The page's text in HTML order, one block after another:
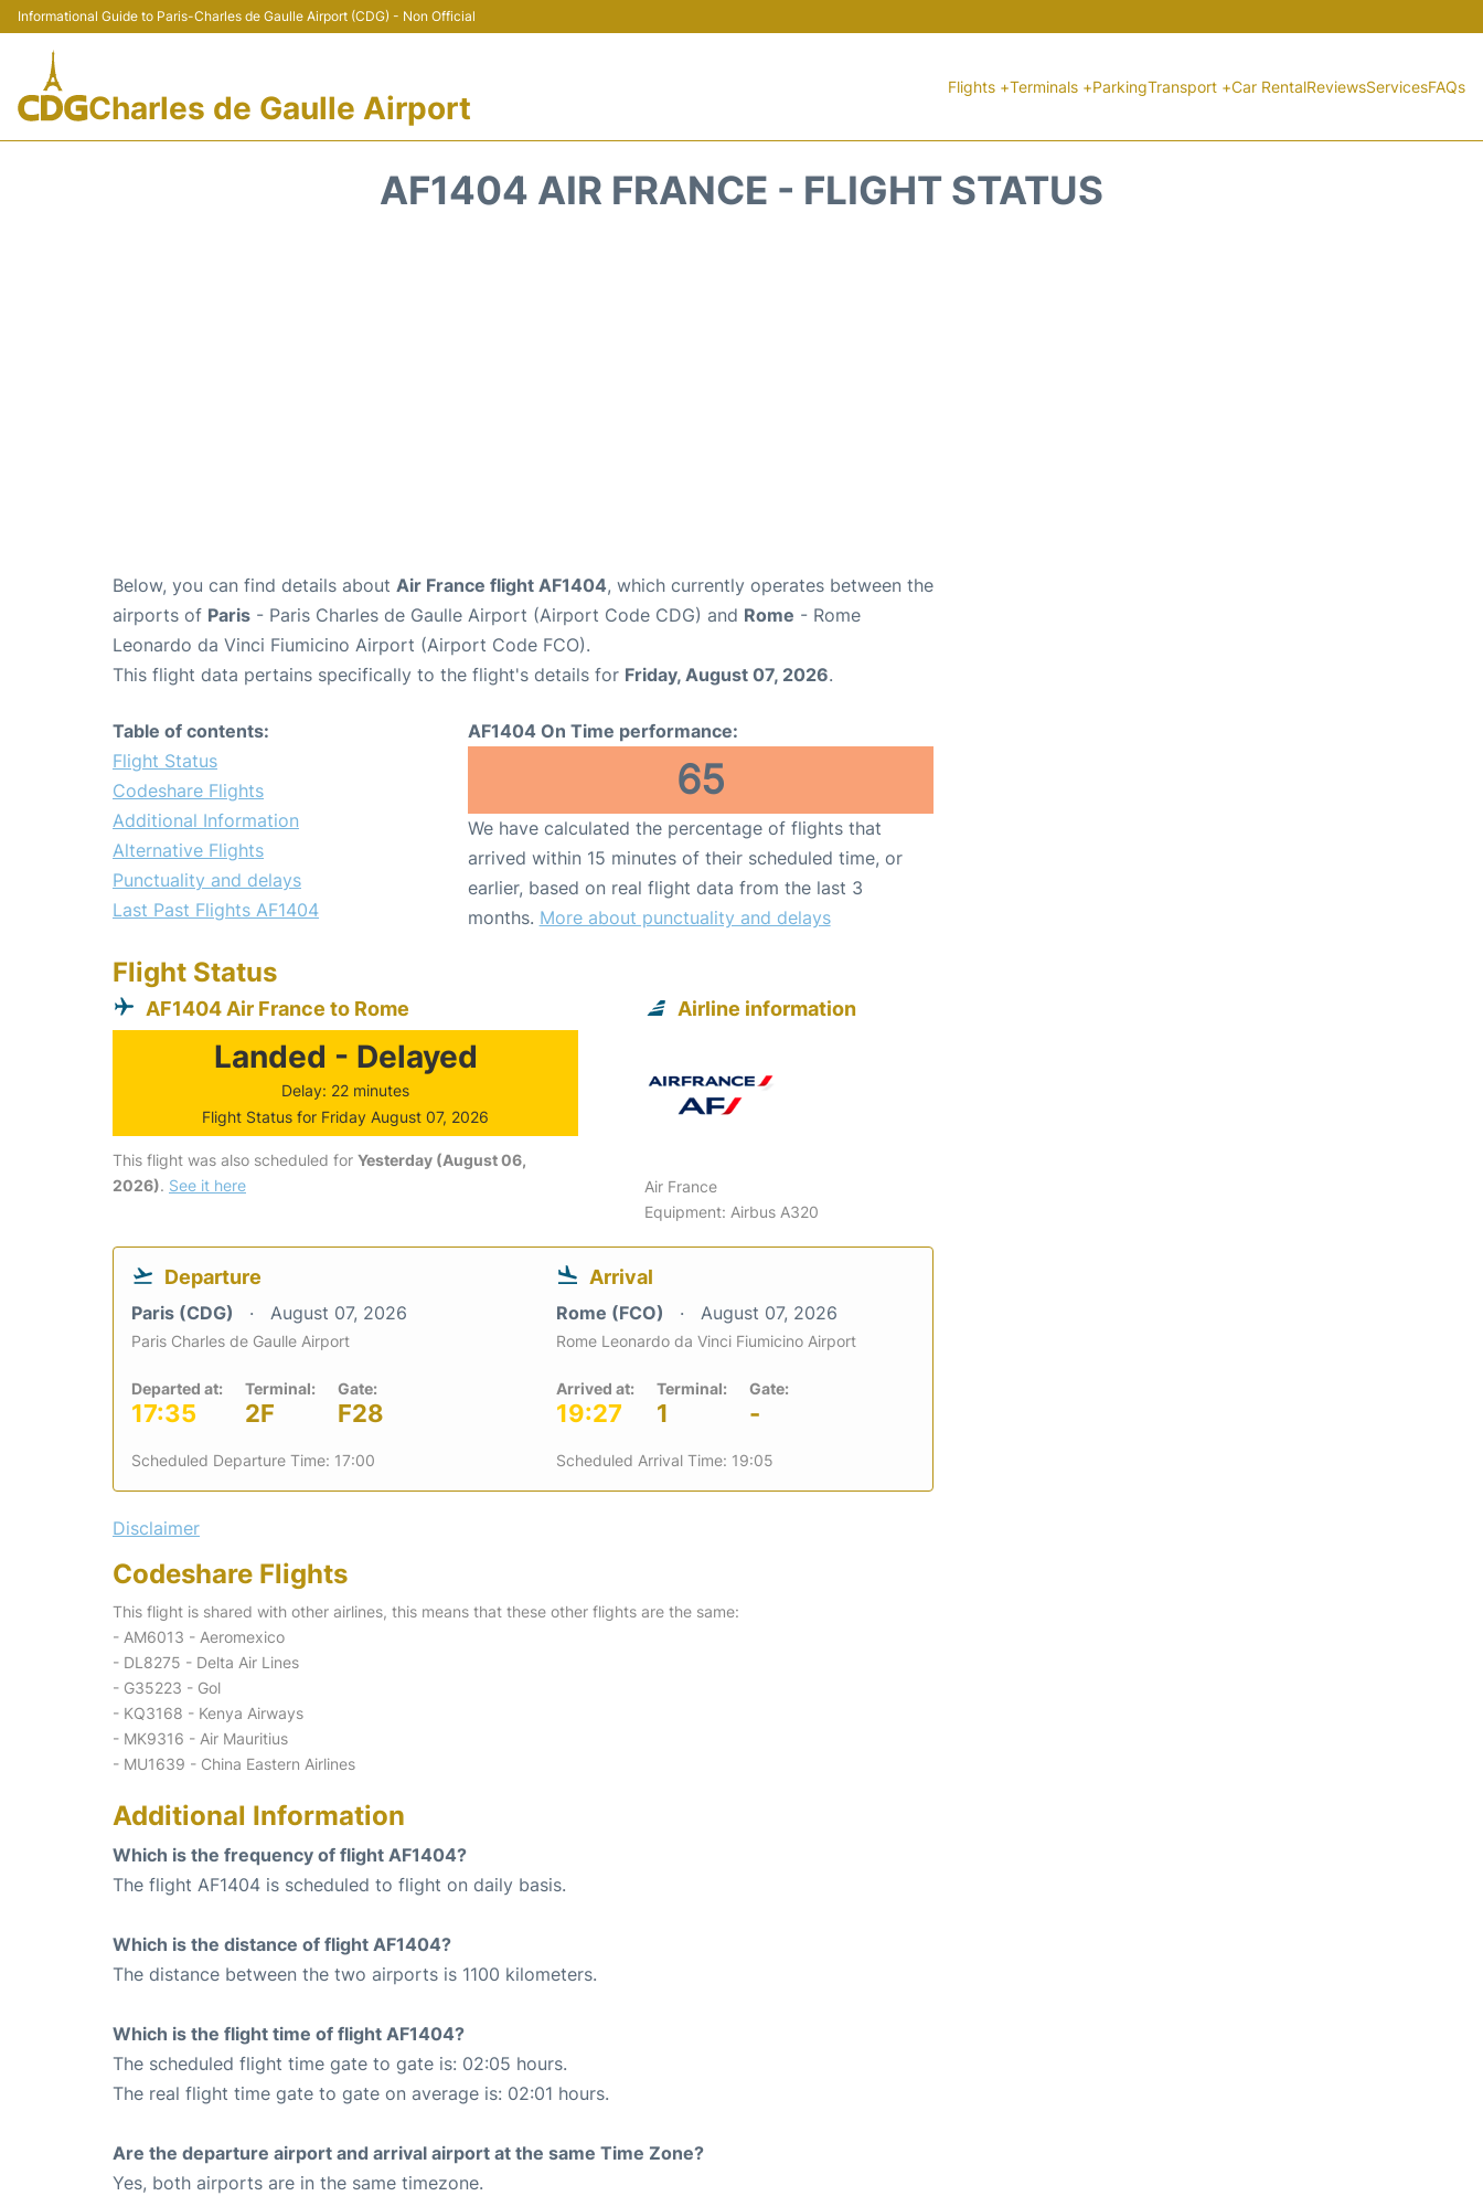
Informational Guide to Paris-Charles de Gaulle Airport (CDG) - Non Official
Charles de Gaulle Airport
Flights +Terminals +ParkingTransport +Car RentalReviewsServicesFAQs
AF1404 AIR FRANCE - FLIGHT STATUS
Below, you can find details about Air France flight AF1404, which currently operates between the
airports of Paris - Paris Charles de Gaulle Airport (Airport Code CDG) and Rome - Rome
Leonardo da Vinci Fiumicino Airport (Airport Code FCO).
This flight data pertains specifically to the flight's details for Friday, August 07, 2026.
Table of contents:
Flight Status
Codeshare Flights
Additional Information
Alternative Flights
Punctuality and delays
Last Past Flights AF1404
AF1404 On Time performance:
65
We have calculated the percentage of flights that
arrived within 15 minutes of their scheduled time, or
earlier, based on real flight data from the last 3
months. More about punctuality and delays
Flight Status
AF1404 Air France to Rome
Landed - Delayed
Delay: 22 minutes
Flight Status for Friday August 07, 2026
This flight was also scheduled for Yesterday (August 06,
2026). See it here
Airline information
Air France
Equipment: Airbus A320
Departure
Paris (CDG) August 07, 2026
Paris Charles de Gaulle Airport
Departed at:
17:35
Terminal:
2F
Gate:
F28
Scheduled Departure Time: 17:00
Arrival
Rome (FCO) August 07, 2026
Rome Leonardo da Vinci Fiumicino Airport
Arrived at:
19:27
Terminal:
1
Gate:
-
Scheduled Arrival Time: 19:05
Disclaimer
Codeshare Flights
This flight is shared with other airlines, this means that these other flights are the same:
- AM6013 - Aeromexico
- DL8275 - Delta Air Lines
- G35223 - Gol
- KQ3168 - Kenya Airways
- MK9316 - Air Mauritius
- MU1639 - China Eastern Airlines
Additional Information
Which is the frequency of flight AF1404?
The flight AF1404 is scheduled to flight on daily basis.
Which is the distance of flight AF1404?
The distance between the two airports is 1100 kilometers.
Which is the flight time of flight AF1404?
The scheduled flight time gate to gate is: 02:05 hours.
The real flight time gate to gate on average is: 02:01 hours.
Are the departure airport and arrival airport at the same Time Zone?
Yes, both airports are in the same timezone.